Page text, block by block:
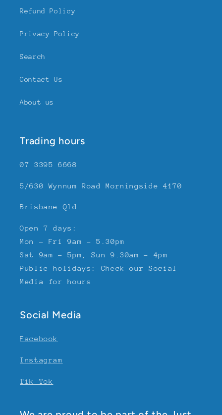
Refund Policy
Privacy Policy
Search
Contact Us
About us
Trading hours
07 3395 6668
5/630 Wynnum Road Morningside 4170
Brisbane Qld
Open 7 days:
Mon - Fri 9am - 5.30pm
Sat 9am - 5pm, Sun 9.30am - 4pm
Public holidays: Check our Social
Media for hours
Social Media
Facebook
Instagram
Tik Tok